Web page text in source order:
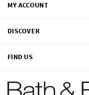
MY ACCOUNT
DISCOVER
FIND US